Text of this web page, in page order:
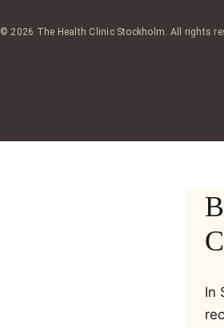
© 2026 The Health Clinic Stockholm. All rights
In